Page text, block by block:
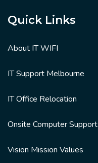
Quick Links
About IT WIFI
IT Support Melbourne
IT Office Relocation
Onsite Computer Support
Vision Mission Values